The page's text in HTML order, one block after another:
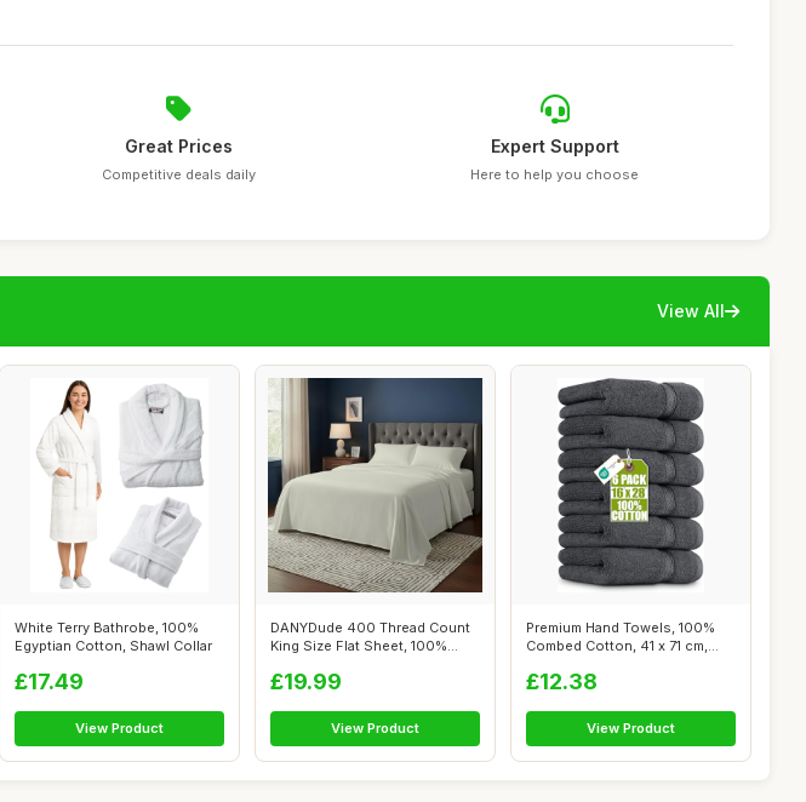
Great Prices
Competitive deals daily
Expert Support
Here to help you choose
View All
White Terry Bathrobe, 100%
Egyptian Cotton, Shawl Collar
£17.49
View Product
DANYDude 400 Thread Count
King Size Flat Sheet, 100%
£19.99
View Product
Premium Hand Towels, 100%
Combed Cotton, 41 x 71 cm,
£12.38
View Product